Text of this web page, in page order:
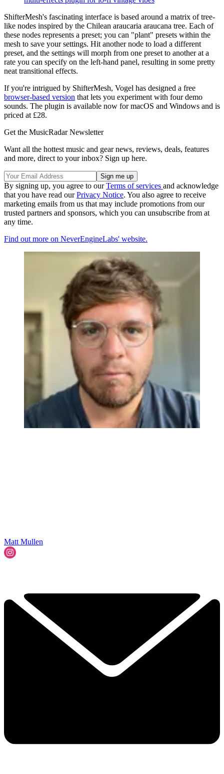
ShifterMesh's fascinating interface is based around a matrix of tree-
like nodes inspired by the Chilean araucaria araucana tree. Each of
these nodes represents a preset; you can "plant" presets within the
mesh to save your settings. Hit another node to load a different
preset, and the settings will morph from one preset to another at a
rate you can specify on the left-hand panel, resulting in some pretty
neat transitional effects.
If you're intrigued by ShifterMesh, Vogel has designed a free
browser-based version that lets you experiment with four demo
sounds. The plugin is available now for macOS and Windows and is
priced at £28.
Get the MusicRadar Newsletter
Want all the hottest music and gear news, reviews, deals, features
and more, direct to your inbox? Sign up here.
By signing up, you agree to ourTerms of services and acknowledge
that you have read ourPrivacy Notice. You also agree to receive
marketing emails from us that may include promotions from our
trusted partners and sponsors, which you can unsubscribe from at
any time.
Find out more on NeverEngineLabs' website.
Matt Mullen